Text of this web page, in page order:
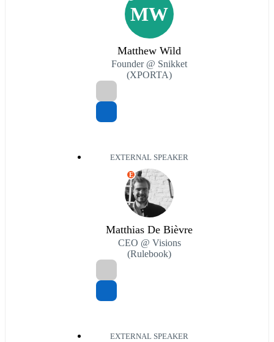
MW
Matthew Wild
Founder @ Snikket
(XPORTA)
EXTERNAL SPEAKER
E
Matthias De Bièvre
CEO @ Visions
(Rulebook)
EXTERNAL SPEAKER